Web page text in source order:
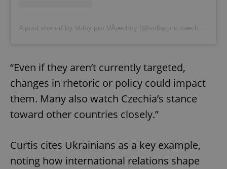
A post shared by Volby pro VÅ¡echny (@volby.pro.vsechny)
“Even if they aren’t currently targeted,
changes in rhetoric or policy could impact
them. Many also watch Czechia’s stance
toward other countries closely.”
Curtis cites Ukrainians as a key example,
noting how international relations shape